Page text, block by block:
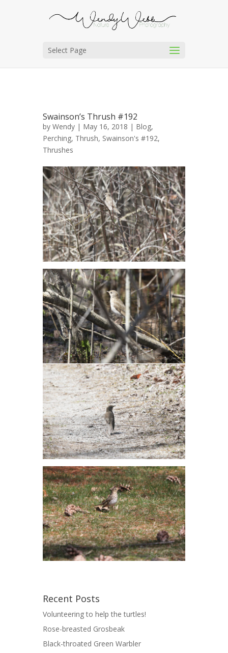
Select Page
Swainson’s Thrush #192
by Wendy | May 16, 2018 | Blog,
Perching, Thrush, Swainson's #192,
Thrushes
Recent Posts
Volunteering to help the turtles!
Rose-breasted Grosbeak
Black-throated Green Warbler